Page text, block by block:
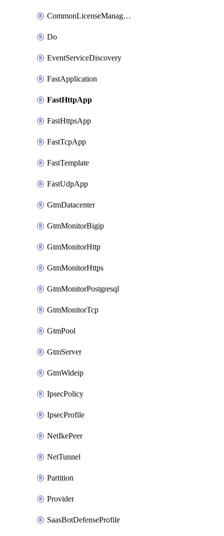
CommonLicenseManageBigIq
Do
EventServiceDiscovery
FastApplication
FastHttpApp
FastHttpsApp
FastTcpApp
FastTemplate
FastUdpApp
GtmDatacenter
GtmMonitorBigip
GtmMonitorHttp
GtmMonitorHttps
GtmMonitorPostgresql
GtmMonitorTcp
GtmPool
GtmServer
GtmWideip
IpsecPolicy
IpsecProfile
NetIkePeer
NetTunnel
Partition
Provider
SaasBotDefenseProfile